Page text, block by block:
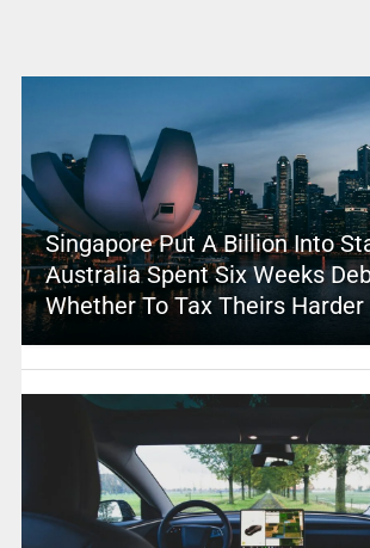
Singapore Put A Billion Into
Australia Spent Six Weeks
Whether To Tax Theirs Harder